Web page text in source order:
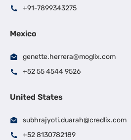
+91-7899343275
Mexico
genette.herrera@moglix.com
+52 55 4544 9526
United States
subhrajyoti.duarah@credlix.com
+52 8130782189